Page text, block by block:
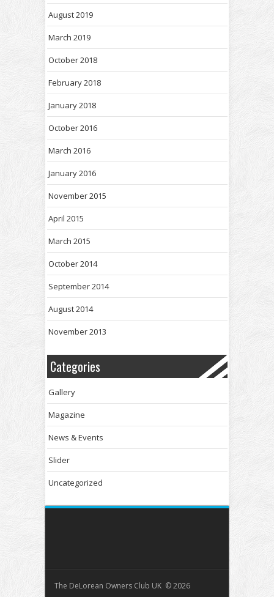
August 2019
March 2019
October 2018
February 2018
January 2018
October 2016
March 2016
January 2016
November 2015
April 2015
March 2015
October 2014
September 2014
August 2014
November 2013
Categories
Gallery
Magazine
News & Events
Slider
Uncategorized
The DeLorean Owners Club UK © 2026